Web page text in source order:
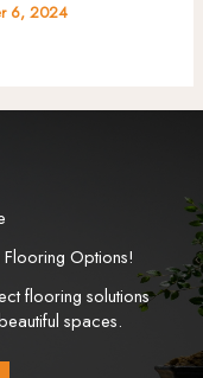
6, 2024
Flooring Options!
flooring solutions
spaces.